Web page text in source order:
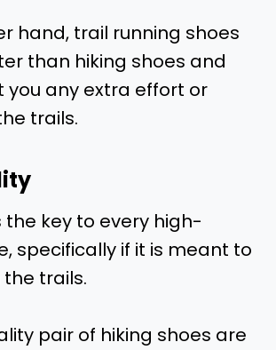
hand, trail running shoes
than hiking shoes and
you any extra effort or
trails.
the key to every high-
specifically if it is meant to
trails.
pair of hiking shoes are